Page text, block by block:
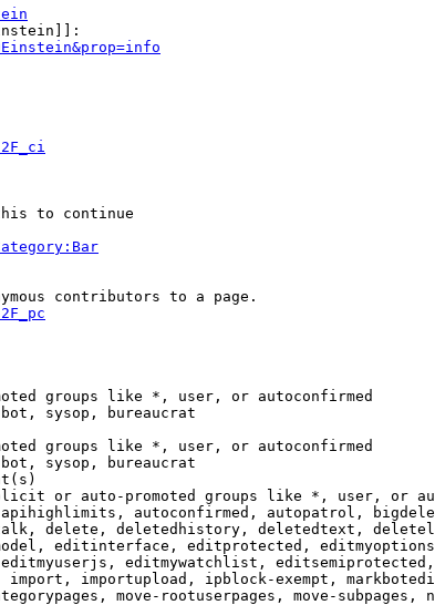
to continue
contributors to a page.
groups like *, user, or autoconfirmed
sysop, bureaucrat
groups like *, user, or autoconfirmed
sysop, bureaucrat
or auto-promoted groups like *, user, or
autoconfirmed, autopatrol,
delete, deletedhistory, deletedtext,
editinterface, editprotected,
editmywatchlist,
importupload, ipblock-exempt,
move-rootuserpages, move-subpages,